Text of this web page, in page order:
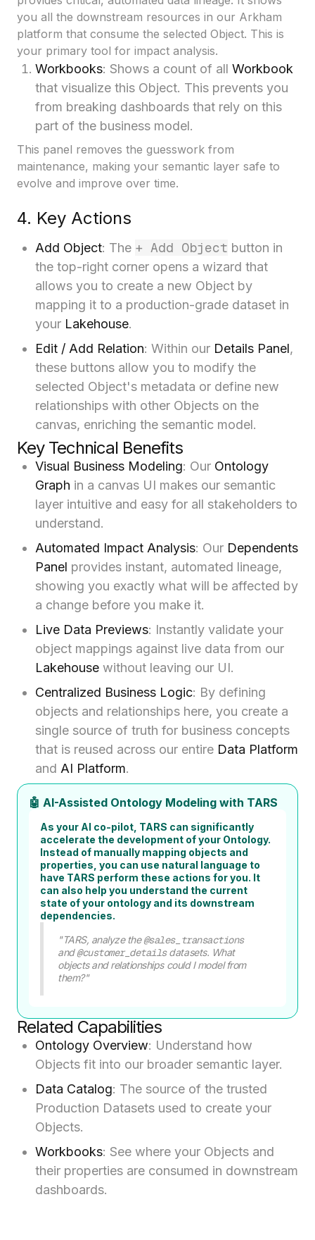
you all the downstream resources in our Arkham
platform that consume the selected Object. This is
your primary tool for impact analysis.
Workbooks: Shows a count of all Workbook
that visualize this Object. This prevents you
from breaking dashboards that rely on this
part of the business model.
This panel removes the guesswork from
maintenance, making your semantic layer safe to
evolve and improve over time.
4. Key Actions
Add Object: The + Add Object button in
the top-right corner opens a wizard that
allows you to create a new Object by
mapping it to a production-grade dataset in
your Lakehouse.
Edit / Add Relation: Within our Details Panel,
these buttons allow you to modify the
selected Object's metadata or define new
relationships with other Objects on the
canvas, enriching the semantic model.
Key Technical Benefits
Visual Business Modeling: Our Ontology
Graph in a canvas UI makes our semantic
layer intuitive and easy for all stakeholders to
understand.
Automated Impact Analysis: Our Dependents
Panel provides instant, automated lineage,
showing you exactly what will be affected by
a change before you make it.
Live Data Previews: Instantly validate your
object mappings against live data from our
Lakehouse without leaving our UI.
Centralized Business Logic: By defining
objects and relationships here, you create a
single source of truth for business concepts
that is reused across our entire Data Platform
and AI Platform.
🤖 AI-Assisted Ontology Modeling with TARS
As your AI co-pilot, TARS can significantly
accelerate the development of your Ontology.
Instead of manually mapping objects and
properties, you can use natural language to
have TARS perform these actions for you. It
can also help you understand the current
state of your ontology and its downstream
dependencies.
"TARS, analyze the@sales_transactions
and@customer_detailsdatasets. What
objects and relationships could I model from
them?"
Related Capabilities
Ontology Overview: Understand how
Objects fit into our broader semantic layer.
Data Catalog: The source of the trusted
Production Datasets used to create your
Objects.
Workbooks: See where your Objects and
their properties are consumed in downstream
dashboards.